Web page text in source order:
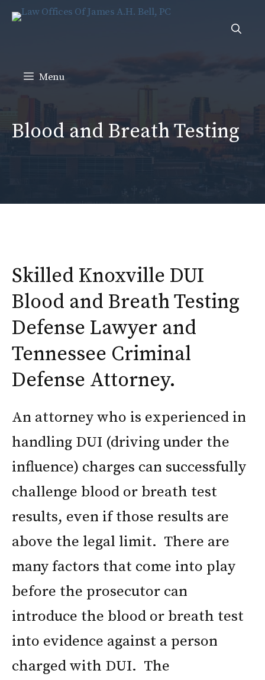
Skip
Menu
Blood and Breath Testing
Skilled Knoxville DUI
Blood and Breath Testing
Defense Lawyer and
Tennessee Criminal
Defense Attorney.
An attorney who is experienced in
handling DUI (driving under the
influence) charges can successfully
challenge blood or breath test
results, even if those results are
above the legal limit. There are
many factors that come into play
before the prosecutor can
introduce the blood or breath test
into evidence against a person
charged with DUI. The